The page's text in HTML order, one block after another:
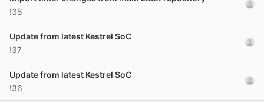
!38
Update from latest Kestrel SoC
!37
Update from latest Kestrel SoC
!36